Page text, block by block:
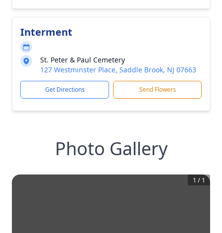
Interment
St. Peter & Paul Cemetery
127 Westminster Place, Saddle Brook, NJ 07663
Get Directions Send Flowers
Photo Gallery
1 / 1